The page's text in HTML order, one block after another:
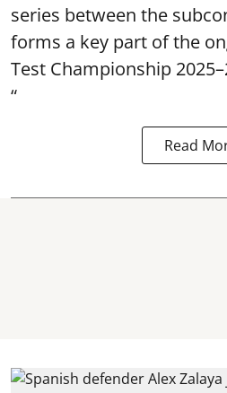
series between the
forms a key part of the
Test Championship
“
Read